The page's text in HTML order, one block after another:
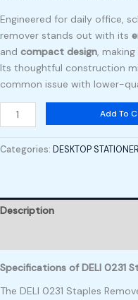
Engineered for daily office,
remover stands out with its
and compact design,
Its thoughtful construction
common issue with lower-
Add To
Categories: DESKTOP
Description
Specifications of DELI 0231
The DELI 0231 Staples